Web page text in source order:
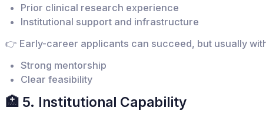
Prior clinical research experience
Institutional support and infrastructure
👉 Early-career applicants can succeed, but usually
Strong mentorship
Clear feasibility
🏥 5. Institutional Capability